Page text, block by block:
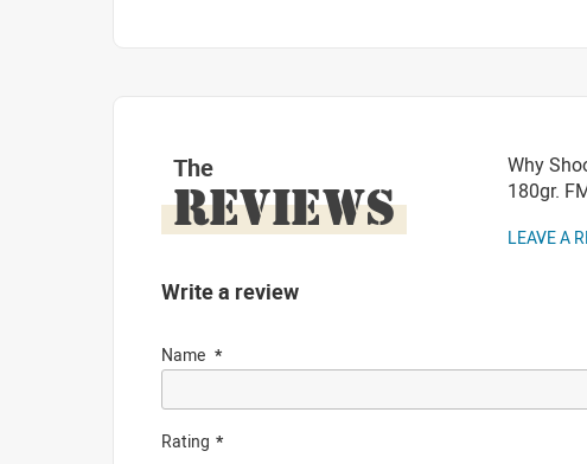
The
REVIEWS
Why
180gr.
LEAVE A
Write a review
Name
Rating